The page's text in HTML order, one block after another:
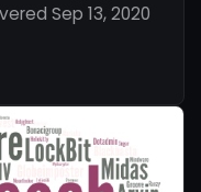
Sep 13, 2020